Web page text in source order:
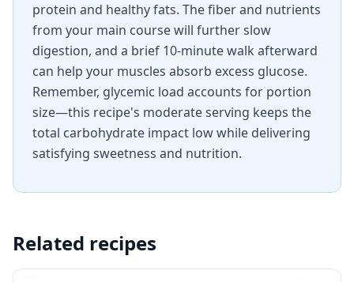
protein and healthy fats. The fiber and nutrients
from your main course will further slow
digestion, and a brief 10-minute walk afterward
can help your muscles absorb excess glucose.
Remember, glycemic load accounts for portion
size—this recipe's moderate serving keeps the
total carbohydrate impact low while delivering
satisfying sweetness and nutrition.
Related recipes